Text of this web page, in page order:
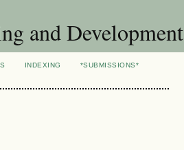
and Development
INDEXING
*SUBMISSIONS*